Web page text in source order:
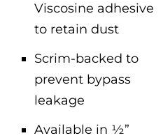
Viscosine adhesive
to retain dust
Scrim-backed to
prevent bypass
leakage
Available in ½”